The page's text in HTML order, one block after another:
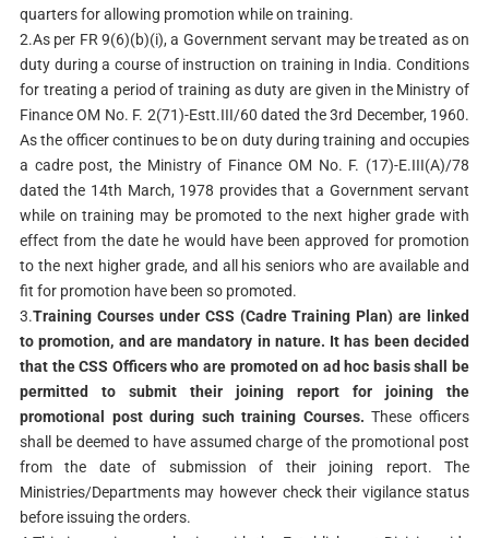
quarters for allowing promotion while on training.
2.As per FR 9(6)(b)(i), a Government servant may be treated as on
duty during a course of instruction on training in India. Conditions
for treating a period of training as duty are given in the Ministry of
Finance OM No. F. 2(71)-Estt.III/60 dated the 3rd December, 1960.
As the officer continues to be on duty during training and occupies
a cadre post, the Ministry of Finance OM No. F. (17)-E.III(A)/78
dated the 14th March, 1978 provides that a Government servant
while on training may be promoted to the next higher grade with
effect from the date he would have been approved for promotion
to the next higher grade, and all his seniors who are available and
fit for promotion have been so promoted.
3.Training Courses under CSS (Cadre Training Plan) are linked
to promotion, and are mandatory in nature. It has been decided
that the CSS Officers who are promoted on ad hoc basis shall be
permitted to submit their joining report for joining the
promotional post during such training Courses.These officers
shall be deemed to have assumed charge of the promotional post
from the date of submission of their joining report. The
Ministries/Departments may however check their vigilance status
before issuing the orders.